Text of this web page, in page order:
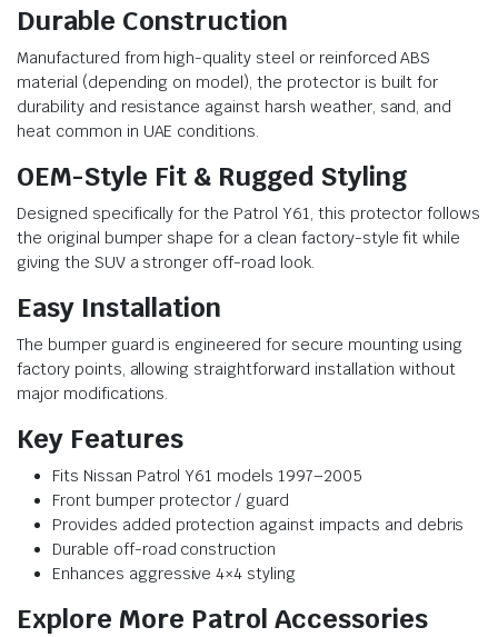
Durable Construction
Manufactured from high-quality steel or reinforced ABS
material (depending on model), the protector is built for
durability and resistance against harsh weather, sand, and
heat common in UAE conditions.
OEM-Style Fit & Rugged Styling
Designed specifically for the Patrol Y61, this protector follows
the original bumper shape for a clean factory-style fit while
giving the SUV a stronger off-road look.
Easy Installation
The bumper guard is engineered for secure mounting using
factory points, allowing straightforward installation without
major modifications.
Key Features
Fits Nissan Patrol Y61 models 1997–2005
Front bumper protector / guard
Provides added protection against impacts and debris
Durable off-road construction
Enhances aggressive 4×4 styling
Explore More Patrol Accessories